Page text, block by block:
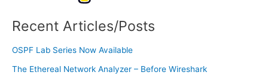
Recent Articles/Posts
OSPF Lab Series Now Available
The Ethereal Network Analyzer – Before Wireshark